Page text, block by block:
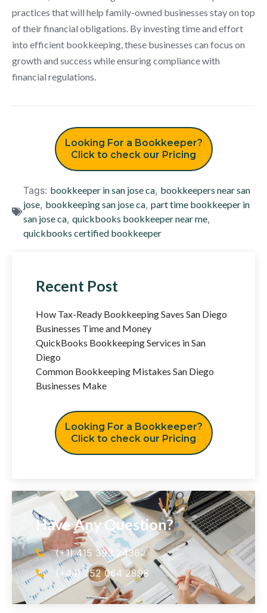
practices that will help family-owned businesses stay on top
of their financial obligations. By investing time and effort
into efficient bookkeeping, these businesses can focus on
growth and success while ensuring compliance with
financial regulations.
Looking For a Bookkeeper?
Click to check our Pricing
Tags: bookkeeper in san jose ca, bookkeepers near san
jose, bookkeeping san jose ca, part time bookkeeper in
san jose ca, quickbooks bookkeeper near me,
quickbooks certified bookkeeper
Recent Post
How Tax-Ready Bookkeeping Saves San Diego
Businesses Time and Money
QuickBooks Bookkeeping Services in San
Diego
Common Bookkeeping Mistakes San Diego
Businesses Make
Looking For a Bookkeeper?
Click to check our Pricing
Have Any Question?
(+1) 415 393 2436
(+44) 752 064 2898